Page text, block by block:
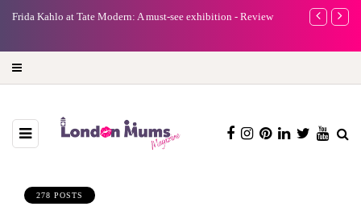
Frida Kahlo at Tate Modern: A must-see exhibition - Review
A new way
278 POSTS